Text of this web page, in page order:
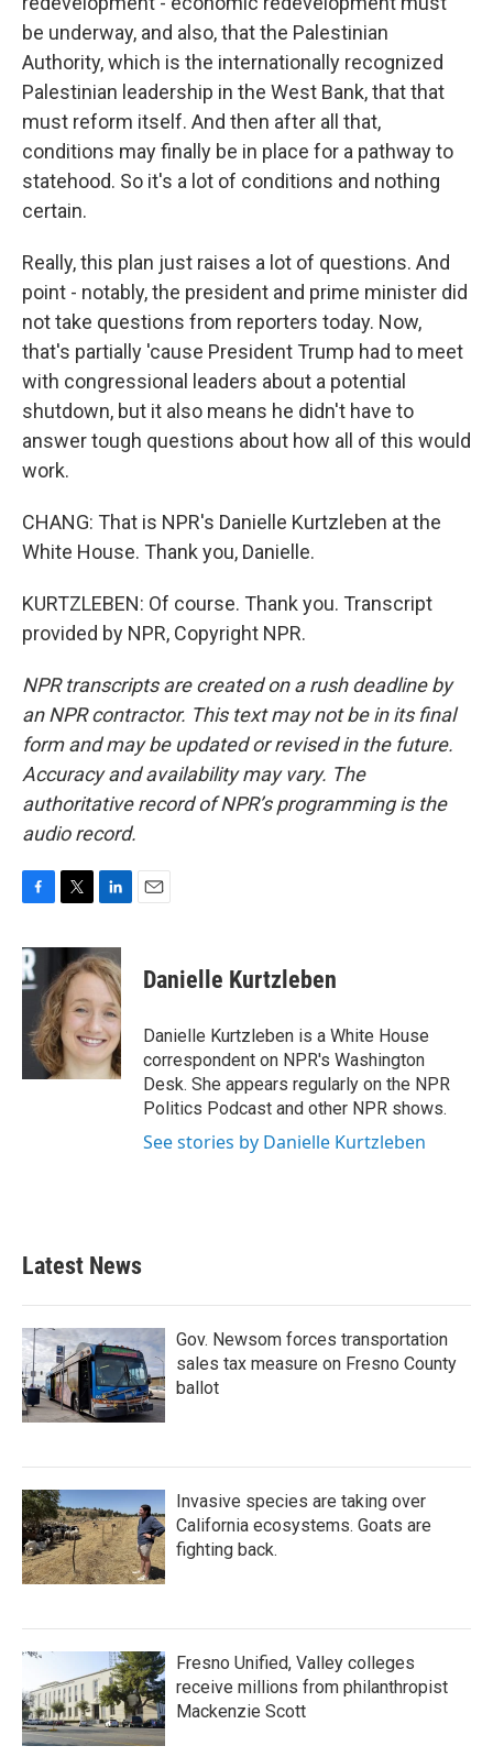
be underway, and also, that the Palestinian
Authority, which is the internationally recognized
Palestinian leadership in the West Bank, that that
must reform itself. And then after all that,
conditions may finally be in place for a pathway to
statehood. So it's a lot of conditions and nothing
certain.
Really, this plan just raises a lot of questions. And
point - notably, the president and prime minister did
not take questions from reporters today. Now,
that's partially 'cause President Trump had to meet
with congressional leaders about a potential
shutdown, but it also means he didn't have to
answer tough questions about how all of this would
work.
CHANG: That is NPR's Danielle Kurtzleben at the
White House. Thank you, Danielle.
KURTZLEBEN: Of course. Thank you. Transcript
provided by NPR, Copyright NPR.
NPR transcripts are created on a rush deadline by
an NPR contractor. This text may not be in its final
form and may be updated or revised in the future.
Accuracy and availability may vary. The
authoritative record of NPR’s programming is the
audio record.
c
e
b
o
k
i
t
t
e
r
n
k
e
d
I
n
Danielle Kurtzleben
Danielle Kurtzleben is a White House
correspondent on NPR's Washington
Desk. She appears regularly on the NPR
Politics Podcast and other NPR shows.
See stories by Danielle Kurtzleben
Latest News
Gov. Newsom forces transportation
sales tax measure on Fresno County
ballot
Invasive species are taking over
California ecosystems. Goats are
fighting back.
Fresno Unified, Valley colleges
receive millions from philanthropist
Mackenzie Scott